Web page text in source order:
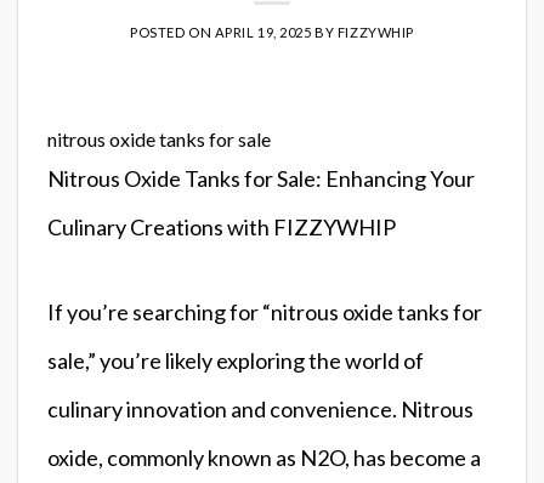
POSTED ON APRIL 19, 2025 BY FIZZYWHIP
nitrous oxide tanks for sale
Nitrous Oxide Tanks for Sale: Enhancing Your
Culinary Creations with FIZZYWHIP
If you’re searching for “nitrous oxide tanks for
sale,” you’re likely exploring the world of
culinary innovation and convenience. Nitrous
oxide, commonly known as N2O, has become a